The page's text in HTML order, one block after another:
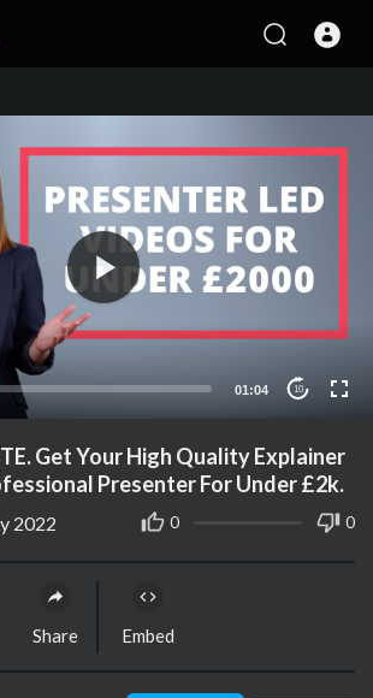
01:04 10
Get Your High Quality Explainer
Presenter For Under £2k.
0 0
2022
Share Embed